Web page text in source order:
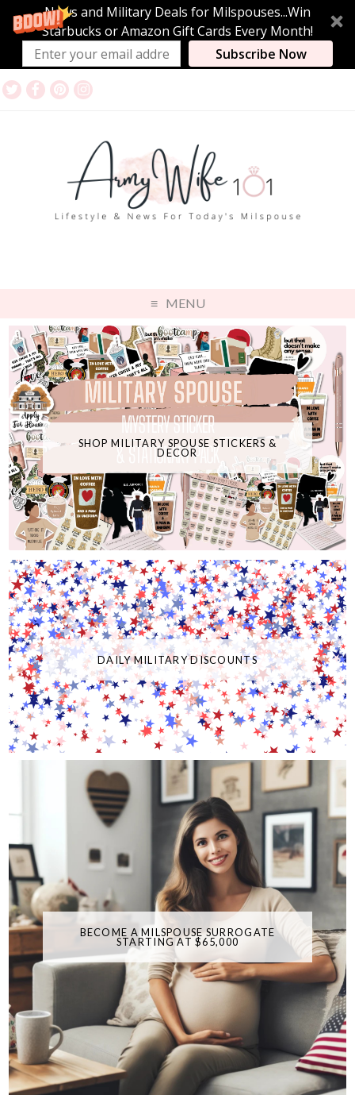
News and Military Deals for Milspouses...Win
Starbucks or Amazon Gift Cards Every Month!
Subscribe Now
MENU
SHOP MILITARY SPOUSE STICKERS &
DECOR
DAILY MILITARY DISCOUNTS
BECOME A MILSPOUSE SURROGATE
STARTING AT $65,000